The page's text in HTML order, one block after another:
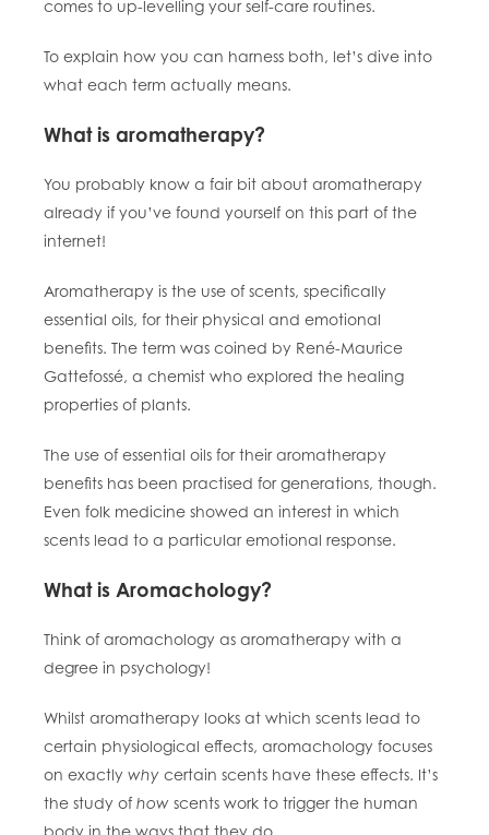
comes to up-levelling your self-care routines.
To explain how you can harness both, let’s dive into
what each term actually means.
What is aromatherapy?
You probably know a fair bit about aromatherapy
already if you’ve found yourself on this part of the
internet!
Aromatherapy is the use of scents, specifically
essential oils, for their physical and emotional
benefits. The term was coined by René-Maurice
Gattefossé, a chemist who explored the healing
properties of plants.
The use of essential oils for their aromatherapy
benefits has been practised for generations, though.
Even folk medicine showed an interest in which
scents lead to a particular emotional response.
What is Aromachology?
Think of aromachology as aromatherapy with a
degree in psychology!
Whilst aromatherapy looks at which scents lead to
certain physiological effects, aromachology focuses
on exactly why certain scents have these effects. It’s
the study of how scents work to trigger the human
body in the ways that they do.